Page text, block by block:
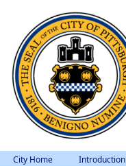
City Home Introduction